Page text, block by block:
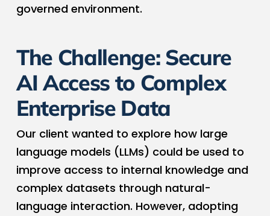
governed environment.
The Challenge: Secure
AI Access to Complex
Enterprise Data
Our client wanted to explore how large
language models (LLMs) could be used to
improve access to internal knowledge and
complex datasets through natural-
language interaction. However, adopting